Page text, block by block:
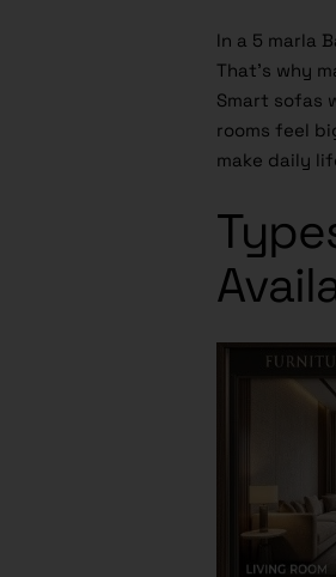
In a 5 marla
That’s why
Smart sofas
rooms feel
make daily